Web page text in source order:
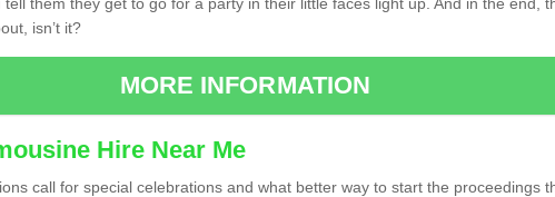
isn’t it?
MORE INFORMATION
Hire Near Me
call for special celebrations and what better way to start the proceedings